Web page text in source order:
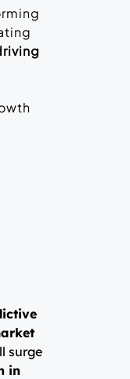
surge
in